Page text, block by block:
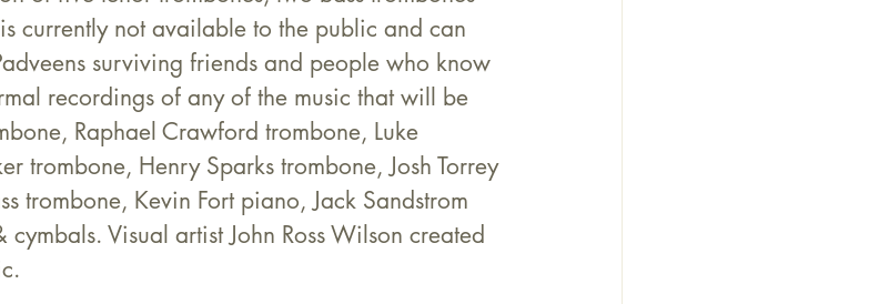
currently not available to the public and can
surviving friends and people who know
recordings of any of the music that will be
Raphael Crawford trombone, Luke
trombone, Henry Sparks trombone, Josh Torrey
trombone, Kevin Fort piano, Jack Sandstrom
cymbals. Visual artist John Ross Wilson created